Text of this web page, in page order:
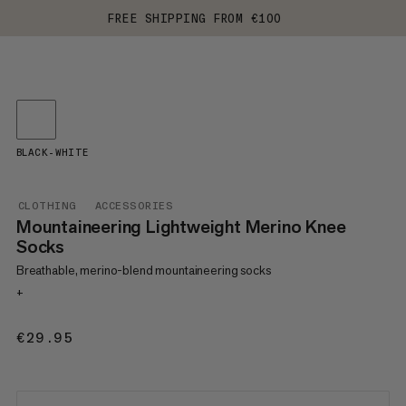
FREE SHIPPING FROM €100
CLOTHING ACCESSORIES
Mountaineering Lightweight Merino Knee
Socks
Breathable, merino-blend mountaineering socks
+
€29.95
BLACK-WHITE